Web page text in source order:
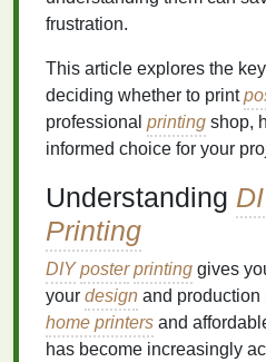
frustration.
This article explores the
deciding whether to print
professional printing shop,
informed choice for your
Understanding
Printing
DIY poster printing gives
your design and production
home printers and
has become increasingly